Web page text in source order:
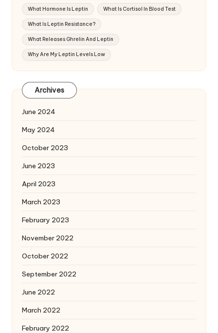
What Hormone Is Leptin What Is Cortisol In Blood Test
What Is Leptin Resistance?
What Releases Ghrelin And Leptin
Why Are My Leptin Levels Low
Archives
June 2024
May 2024
October 2023
June 2023
April 2023
March 2023
February 2023
November 2022
October 2022
September 2022
June 2022
March 2022
February 2022